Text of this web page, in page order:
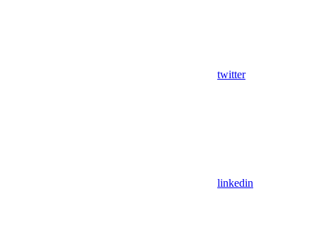
twitter
linkedin